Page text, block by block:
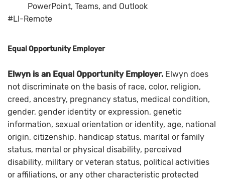
PowerPoint, Teams, and Outlook
#LI-Remote
Equal Opportunity Employer
Elwyn is an Equal Opportunity Employer. Elwyn does
not discriminate on the basis of race, color, religion,
creed, ancestry, pregnancy status, medical condition,
gender, gender identity or expression, genetic
information, sexual orientation or identity, age, national
origin, citizenship, handicap status, marital or family
status, mental or physical disability, perceived
disability, military or veteran status, political activities
or affiliations, or any other characteristic protected